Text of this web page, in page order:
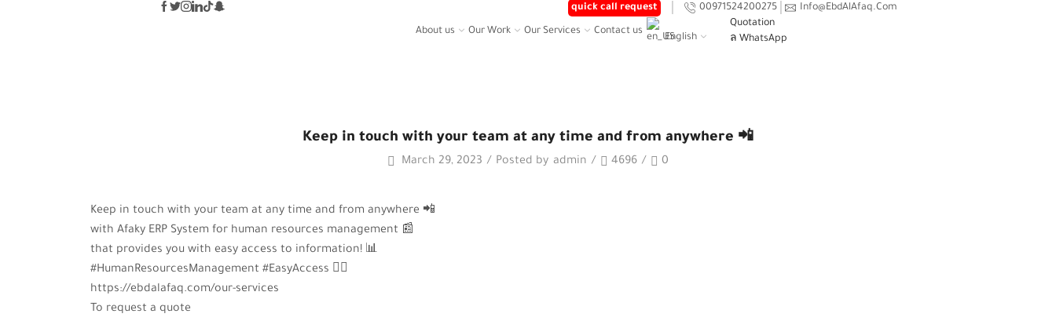
quick call request 00971524200275 Info@EbdAlAfaq.Com
About us Our Work Our Services Contact us
English
Quotation
WhatsApp
Keep in touch with your team at any time and from anywhere 📲
March 29, 2023 / Posted by admin / 4696 / 0
Keep in touch with your team at any time and from anywhere 📲
with Afaky ERP System for human resources management 📰
that provides you with easy access to information! 📊
#HumanResourcesManagement #EasyAccess 🤵‍♂️
https://ebdalafaq.com/our-services
To request a quote